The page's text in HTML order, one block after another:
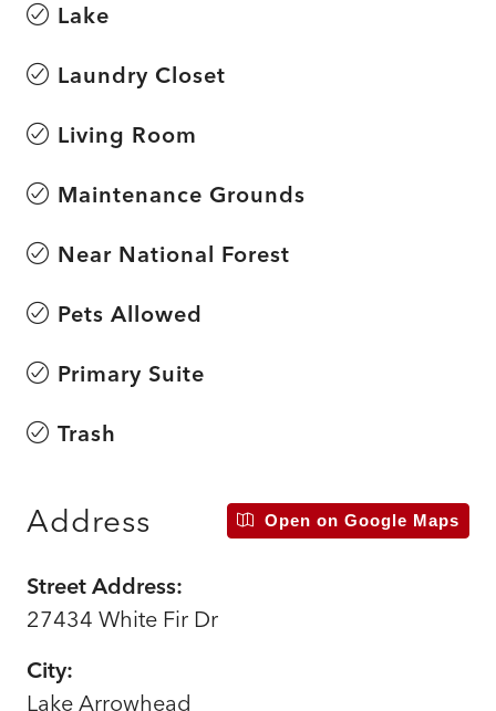
Lake
Laundry Closet
Living Room
Maintenance Grounds
Near National Forest
Pets Allowed
Primary Suite
Trash
Address Open on Google Maps
Street Address:
27434 White Fir Dr
City:
Lake Arrowhead